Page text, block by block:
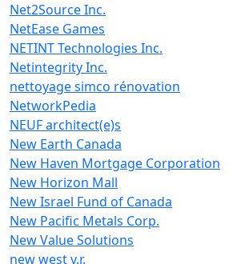
Net2Source Inc.
NetEase Games
NETINT Technologies Inc.
Netintegrity Inc.
nettoyage simco rénovation
NetworkPedia
NEUF architect(e)s
New Earth Canada
New Haven Mortgage Corporation
New Horizon Mall
New Israel Fund of Canada
New Pacific Metals Corp.
New Value Solutions
new west v.r.